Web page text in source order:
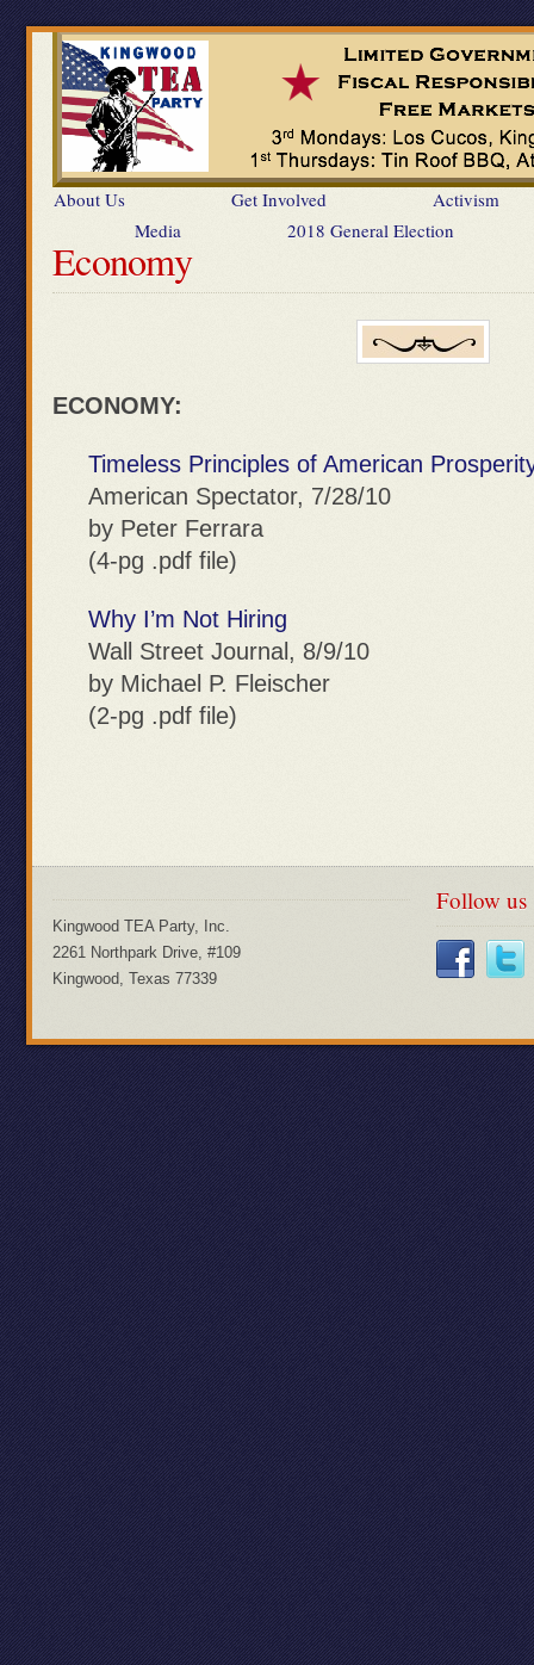
About Us Get Involved
Activism
Media
2018 General Election
Economy
ECONOMY:
Timeless Principles of American
American Spectator, 7/28/10
by Peter Ferrara
(4-pg .pdf file)
Why I’m Not Hiring
Wall Street Journal, 8/9/10
by Michael P. Fleischer
(2-pg .pdf file)
Kingwood TEA Party, Inc.
2261 Northpark Drive, #109
Kingwood, Texas 77339
Follow us